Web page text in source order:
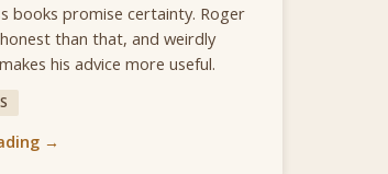
books promise certainty. Roger
than that, and weirdly
his advice more useful.
→